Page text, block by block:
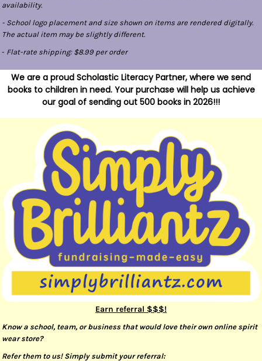
availability.
- School logo placement and size shown on items are rendered digitally.
The actual item may be slightly different.
- Flat-rate shipping: $8.99 per order
We are a proud Scholastic Literacy Partner, where we send
books to children in need. Your purchase will help us achieve
our goal of sending out 500 books in 2026!!!
Earn referral $$$!
Know a school, team, or business that would love their own online spirit
wear store?
Refer them to us! Simply submit your referral: